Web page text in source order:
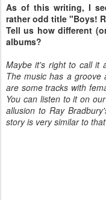
As of this writing, I
rather odd title "Boys!
Tell us how different
albums?
Maybe it's right to call it
The music has a groove
are some tracks with
You can listen to it on
allusion to Ray
story is very similar to